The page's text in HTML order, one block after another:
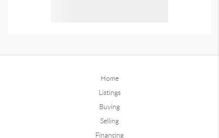
Home
Listings
Buying
Selling
Financing